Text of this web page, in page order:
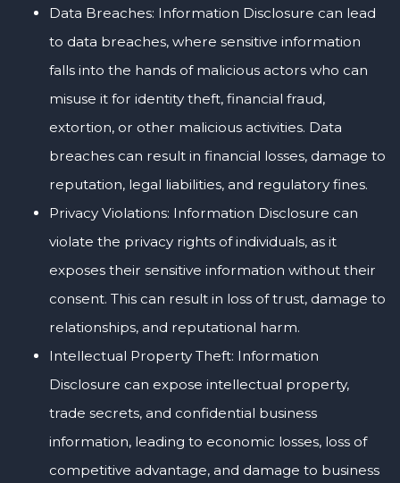
Data Breaches: Information Disclosure can lead
to data breaches, where sensitive information
falls into the hands of malicious actors who can
misuse it for identity theft, financial fraud,
extortion, or other malicious activities. Data
breaches can result in financial losses, damage to
reputation, legal liabilities, and regulatory fines.
Privacy Violations: Information Disclosure can
violate the privacy rights of individuals, as it
exposes their sensitive information without their
consent. This can result in loss of trust, damage to
relationships, and reputational harm.
Intellectual Property Theft: Information
Disclosure can expose intellectual property,
trade secrets, and confidential business
information, leading to economic losses, loss of
competitive advantage, and damage to business